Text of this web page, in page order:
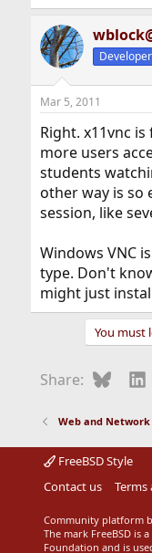
Developer
Mar 5, 2011
Right. x11vnc
more users
students
other way is so
session, like
Windows VNC
type. Don't
might just
You must
Share:
Web and Network
FreeBSD Style
Contact us
Terms
Community platform
The mark FreeBSD is
Foundation and is